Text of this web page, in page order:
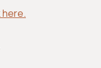
here.